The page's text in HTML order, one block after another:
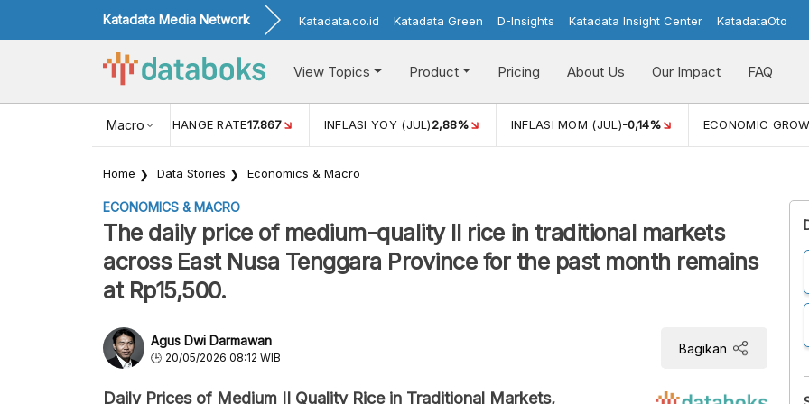
Katadata Media Network Katadata.co.id Katadata Green D-Insights Katadata Insight Center KatadataOto
View Topics Product Pricing About Us Our Impact FAQ
Macro
USD/IDR EXCHANGE RATE17.867 INFLASI YOY (JUL)2,88% INFLASI MOM (JUL)-0,14% ECONOMIC
Home Data Stories Economics & Macro
ECONOMICS & MACRO
The daily price of medium-quality II rice in traditional markets
across East Nusa Tenggara Province for the past month remains
at Rp15,500.
Agus Dwi Darmawan
20/05/2026 08:12 WIB
Bagikan
Daily Prices of Medium II Quality Rice in Traditional Markets,